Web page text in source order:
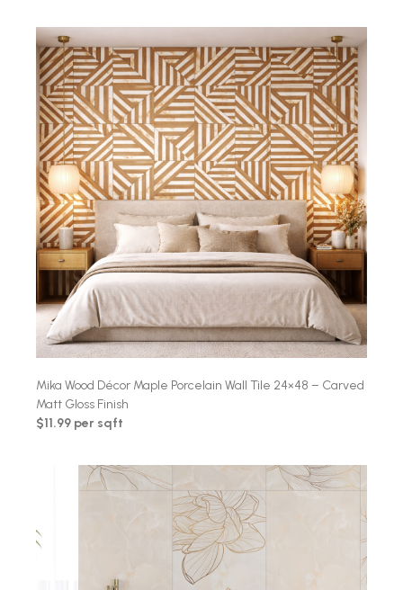
Mika Wood Décor Maple Porcelain Wall Tile 24×48 – Carved
Matt Gloss Finish
$11.99 per sqft